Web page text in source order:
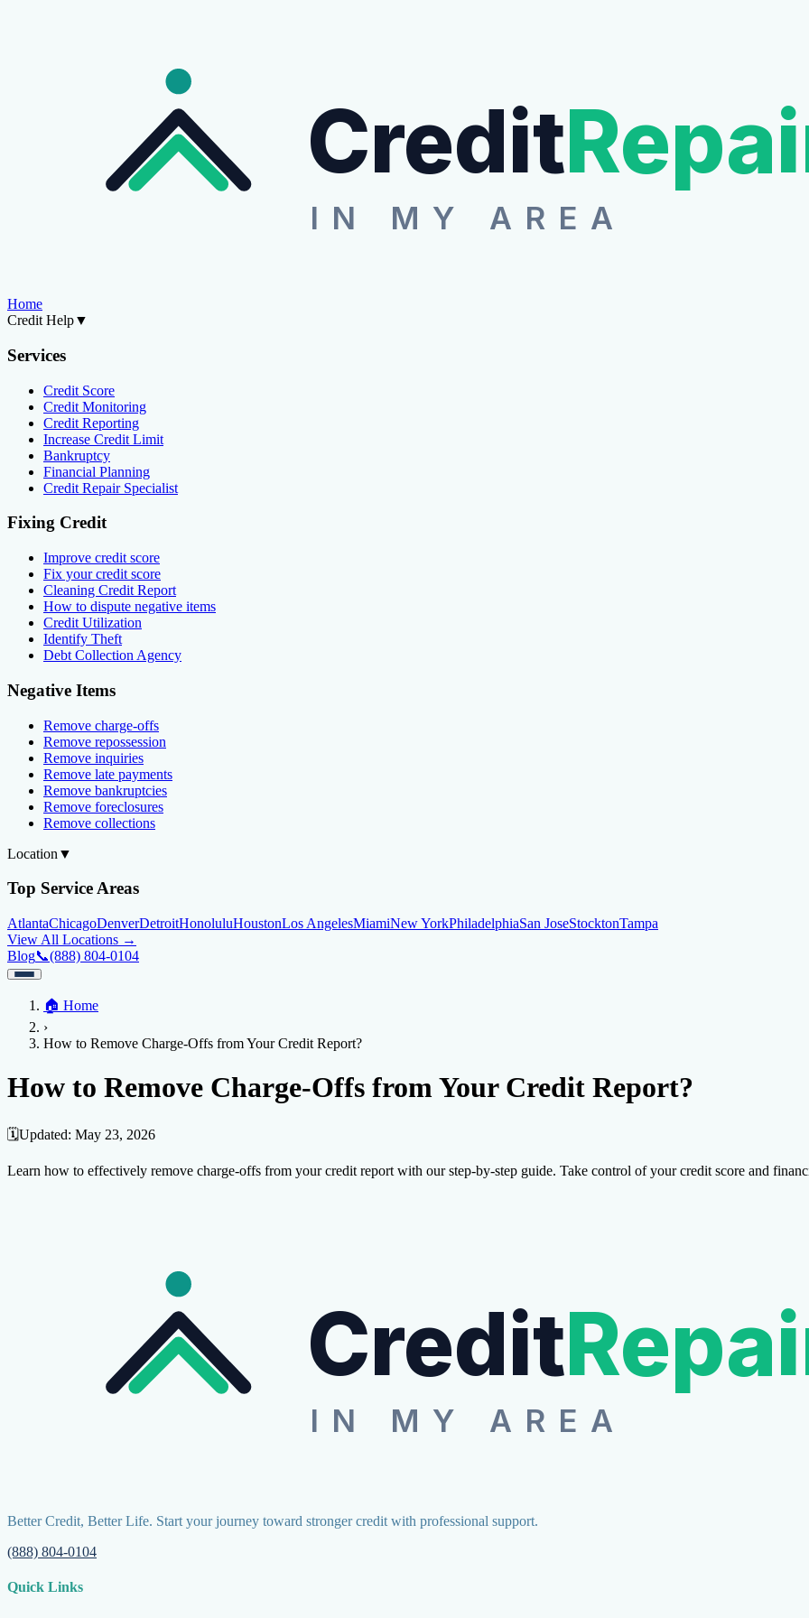
Credit
IN MY AREA
Home
Credit Help▼
Services
Credit Score
Credit Monitoring
Credit Reporting
Increase Credit Limit
Bankruptcy
Financial Planning
Credit Repair Specialist
Fixing Credit
Improve credit score
Fix your credit score
Cleaning Credit Report
How to dispute negative items
Credit Utilization
Identify Theft
Debt Collection Agency
Negative Items
Remove charge-offs
Remove repossession
Remove inquiries
Remove late payments
Remove bankruptcies
Remove foreclosures
Remove collections
Location ▼
Top Service Areas
AtlantaChicagoDenverDetroitHonoluluHoustonLos AngelesMiamiNew YorkPhiladelphiaSan JoseStocktonTampa
View All Locations →
Blog📞(888) 804-0104
Credit Help ▼
Services
Fixing Credit
Improve credit score Fix your credit score
Location
AtlantaChicagoDenver DetroitHonoluluHoustonLos AngelesMiami
Blog
🏠 Home
›
How to Remove Charge-Offs from Your Credit Report?
How to Remove Charge-Offs from Your Credit Report?
🗓️Updated: May 23, 2026
Learn how to effectively remove charge-offs from your credit report with our step-by-step guide. Take control of your credit score and
Credit
IN MY AREA
Better Credit, Better Life. Start your journey toward stronger credit with professional support.
(888) 804-0104
Quick Links